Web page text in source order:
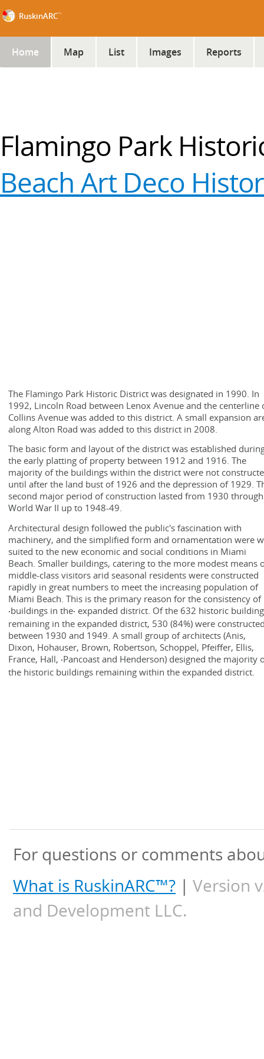
RuskinARC™
Home Map List Images Reports
Flamingo Park
Beach Art Deco
The Flamingo Park Historic District was designated in 1990. In
1992, Lincoln Road between Lenox Avenue and the centerline
Collins Avenue was added to this district. A small expansion
along Alton Road was added to this district in 2008.
The basic form and layout of the district was established
the early platting of property between 1912 and 1916. The
majority of the buildings within the district were not
until after the land bust of 1926 and the depression of 1929.
second major period of construction lasted from 1930 through
World War II up to 1948-49.
Architectural design followed the public's fascination with
machinery, and the simplified form and ornamentation were
suited to the new economic and social conditions in Miami
Beach. Smaller buildings, catering to the more modest means
middle-class visitors arid seasonal residents were constructed
rapidly in great numbers to meet the increasing population of
Miami Beach. This is the primary reason for the consistency of
·buildings in the· expanded district. Of the 632 historic
remaining in the expanded district, 530 (84%) were
between 1930 and 1949. A small group of architects (Anis,
Dixon, Hohauser, Brown, Robertson, Schoppel, Pfeiffer, Ellis,
France, Hall, ·Pancoast and Henderson) designed the majority
the historic buildings remaining within the expanded district.
For questions or comments
What is RuskinARC™? |Version
and Development LLC.